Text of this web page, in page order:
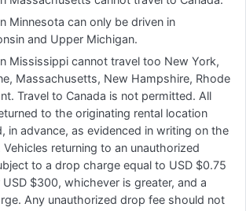
Minnesota can only be driven in
and Upper Michigan.
Mississippi cannot travel too New York,
Massachusetts, New Hampshire, Rhode
Travel to Canada is not permitted. All
to the originating rental location
in advance, as evidenced in writing on the
Vehicles returning to an unauthorized
to a drop charge equal to USD $0.75
$300, whichever is greater, and a
Any unauthorized drop fee should not